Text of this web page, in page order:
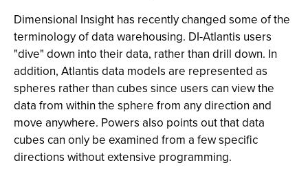
Dimensional Insight has recently changed some of the
terminology of data warehousing. DI-Atlantis users
"dive" down into their data, rather than drill down. In
addition, Atlantis data models are represented as
spheres rather than cubes since users can view the
data from within the sphere from any direction and
move anywhere. Powers also points out that data
cubes can only be examined from a few specific
directions without extensive programming.